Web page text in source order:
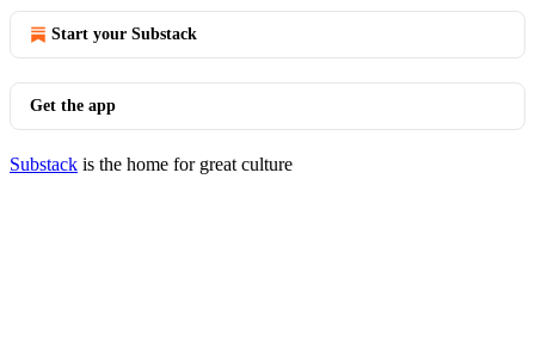
Start your Substack
Get the app
Substack is the home for great culture